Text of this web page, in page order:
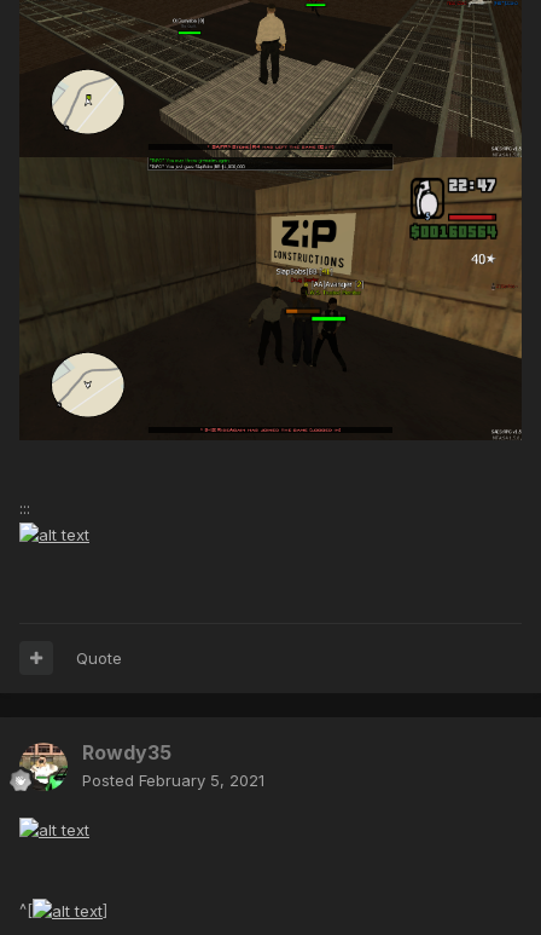
:::
Quote
Rowdy35
Posted February 5, 2021
^[ ]